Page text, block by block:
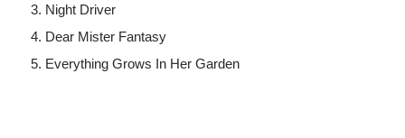
Night Driver
Dear Mister Fantasy
Everything Grows In Her Garden